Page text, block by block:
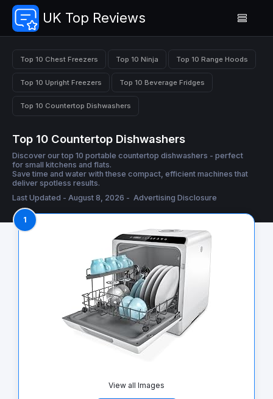
UK Top Reviews
Top 10 Chest Freezers Top 10 Ninja Top 10 Range Hoods
Top 10 Upright Freezers Top 10 Beverage Fridges
Top 10 Countertop Dishwashers
Top 10 Countertop Dishwashers
Discover our top 10 portable countertop dishwashers - perfect
for small kitchens and flats.
Save time and water with these compact, efficient machines that
deliver spotless results.
Last Updated - August 8, 2026 - Advertising Disclosure
1
View all Images